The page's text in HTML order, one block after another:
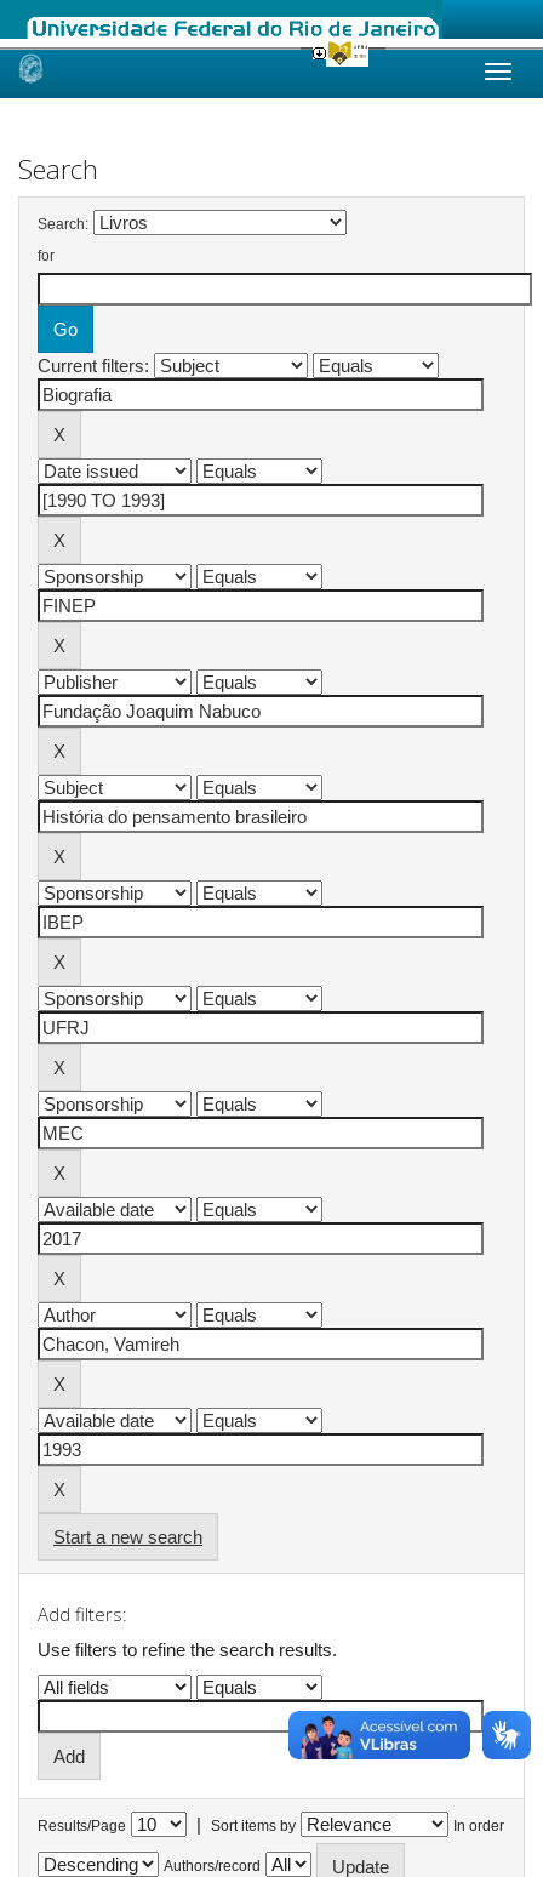
Skip
Search
Search:
for
Current filters:
Start a new search
Add filters:
Use filters to refine the search results.
Results/Page | Sort items by In order
Authors/record